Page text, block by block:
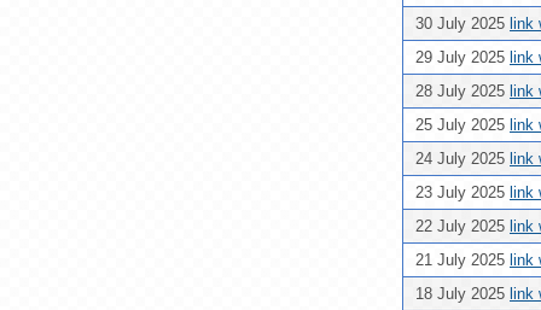
30 July 2025 link
29 July 2025 link
28 July 2025 link
25 July 2025 link
24 July 2025 link
23 July 2025 link
22 July 2025 link
21 July 2025 link
18 July 2025 link